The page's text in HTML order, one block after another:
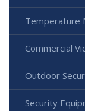
Temperature
Commercial
Outdoor
Security